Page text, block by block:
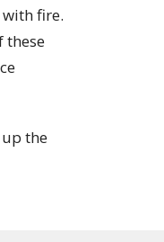
fire.
these
the